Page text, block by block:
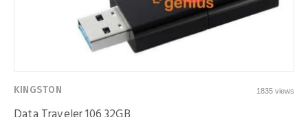
KINGSTON 1835 views